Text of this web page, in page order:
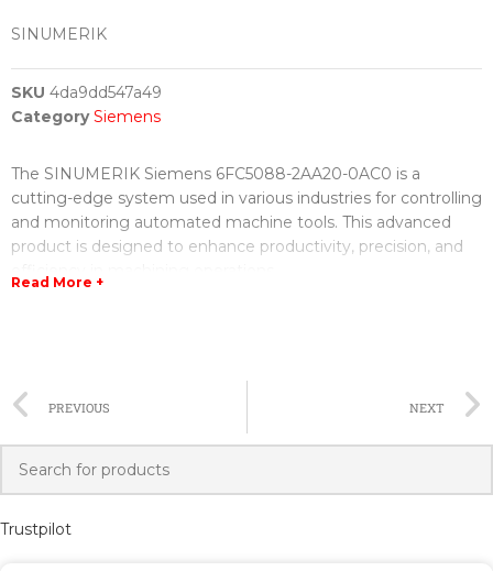
SINUMERIK
SKU 4da9dd547a49
Category Siemens
The SINUMERIK Siemens 6FC5088-2AA20-0AC0 is a
cutting-edge system used in various industries for controlling
and monitoring automated machine tools. This advanced
product is designed to enhance productivity, precision, and
processes. The system features a powerful CNC (Computer
Numerical Control) unit that enables precision machining
with superior accuracy and speed.
Furthermore, this Siemens system offers numerous benefits
allows for easy programming and customization according to
Read More +
PREVIOUS NEXT
Trustpilot